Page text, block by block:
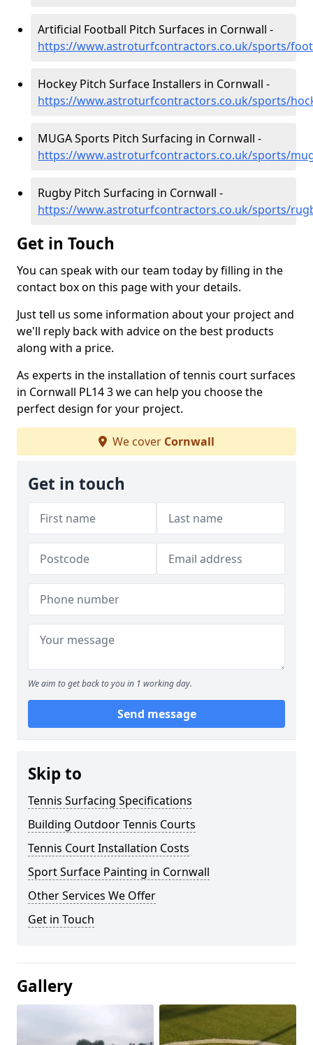
Artificial Football Pitch Surfaces in Cornwall -
https://www.astroturfcontractors.co.uk/sports/
Hockey Pitch Surface Installers in Cornwall -
https://www.astroturfcontractors.co.uk/sports/
MUGA Sports Pitch Surfacing in Cornwall -
https://www.astroturfcontractors.co.uk/sports/
Rugby Pitch Surfacing in Cornwall -
https://www.astroturfcontractors.co.uk/sports/
Get in Touch
You can speak with our team today by filling in the
contact box on this page with your details.
Just tell us some information about your project and
we'll reply back with advice on the best products
along with a price.
As experts in the installation of tennis court surfaces
in Cornwall PL14 3 we can help you choose the
perfect design for your project.
We cover Cornwall
Get in touch
We aim to get back to you in 1 working day.
Send message
Skip to
Tennis Surfacing Specifications
Building Outdoor Tennis Courts
Tennis Court Installation Costs
Sport Surface Painting in Cornwall
Other Services We Offer
Get in Touch
Gallery